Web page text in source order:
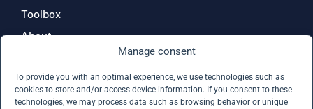
Manage consent
To provide you with an optimal experience, we use technologies such as
cookies to store and/or access device information. If you consent to these
technologies, we may process data such as browsing behavior or unique
Toolbox
About